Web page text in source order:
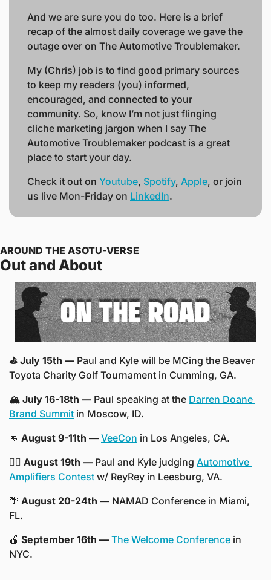
And we are sure you do too. Here is a brief
recap of the almost daily coverage we gave the
outage over on The Automotive Troublemaker.
My (Chris) job is to find good primary sources
to keep my readers (you) informed,
encouraged, and connected to your
community. So, know I’m not just flinging
cliche marketing jargon when I say The
Automotive Troublemaker podcast is a great
place to start your day.
Check it out on Youtube, Spotify, Apple, or join
us live Mon-Friday on LinkedIn.
AROUND THE ASOTU-VERSE
Out and About
⛳️ July 15th — Paul and Kyle will be MCing the Beaver
Toyota Charity Golf Tournament in Cumming, GA.
🏔️ July 16-18th — Paul speaking at the Darren Doane
Brand Summit in Moscow, ID.
👊 August 9-11th — VeeCon in Los Angeles, CA.
👨‍⚖️ August 19th — Paul and Kyle judging Automotive
Amplifiers Contest w/ ReyRey in Leesburg, VA.
🌴 August 20-24th — NAMAD Conference in Miami,
FL.
🍎 September 16th — The Welcome Conference in
NYC.